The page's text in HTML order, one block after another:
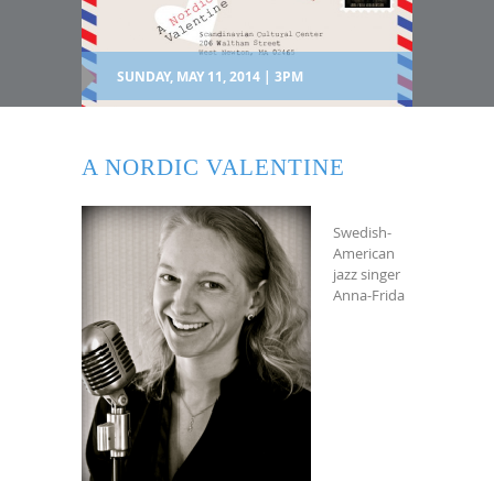
SUNDAY, MAY 11, 2014 | 3PM
A NORDIC VALENTINE
Swedish-
American
jazz singer
Anna-Frida